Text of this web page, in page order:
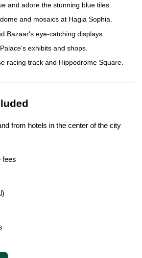
and adore the stunning blue tiles.
and mosaics at Hagia Sophia.
Bazaar's eye-catching displays.
exhibits and shops.
racing track and Hippodrome Square.
from hotels in the center of the city
fees